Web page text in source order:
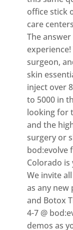
office stick
care
The
surgeon,
skin
inject over
to 5000 in
looking for
and the
surgery or
bod:evolve
Colorado
We invite
as any new
and Botox
4-7 @
demos as